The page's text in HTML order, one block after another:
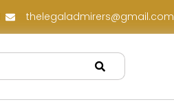
Law Assessment Internship Opportunity at Luthra and Luthra Law Offices India: Apply Now! thelegaladmirers@gmail.com